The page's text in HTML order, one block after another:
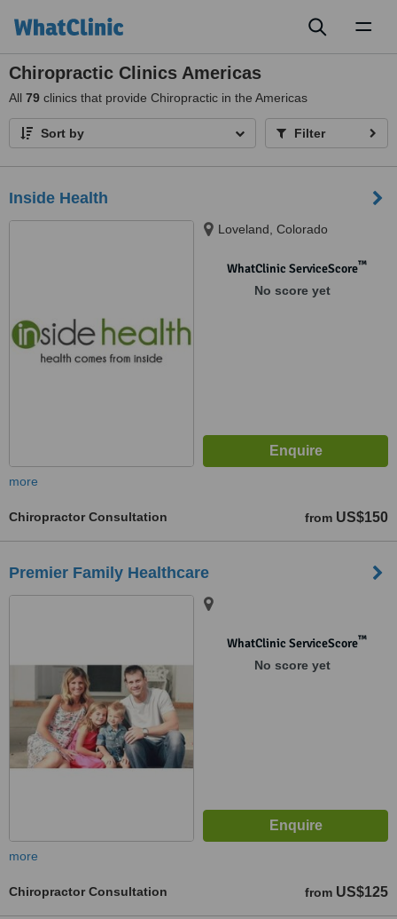
Chiropractic Clinics Americas
All 79 clinics that provide Chiropractic in the Americas
Sort by Filter
Inside Health
Loveland, Colorado
WhatClinic ServiceScore™
No score yet
more
Chiropractor Consultation from US$150
Premier Family Healthcare
WhatClinic ServiceScore™
No score yet
more
Chiropractor Consultation from US$125